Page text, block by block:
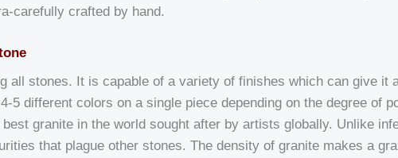
carefully crafted by hand.
all stones. It is capable of a variety of finishes which can give it
5 different colors on a single piece depending on the degree of
granite in the world sought after by artists globally. Unlike
that plague other stones. The density of granite makes a